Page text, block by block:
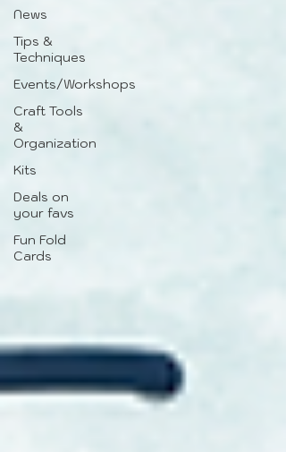
News
Tips &
Techniques
Events/Workshops
Craft Tools
&
Organization
Kits
Deals on
your favs
Fun Fold
Cards